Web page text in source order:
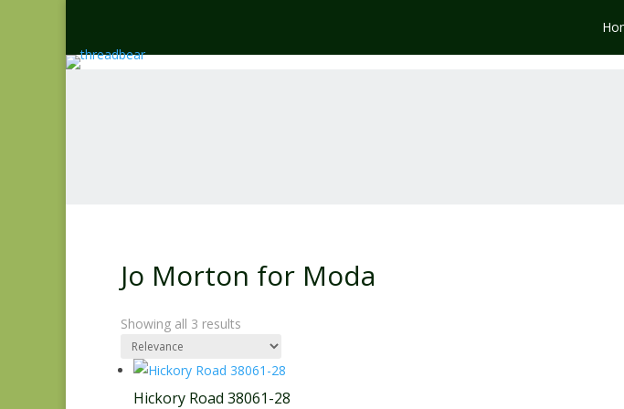
Jo Morton for Moda
Showing all 3 results
Hickory Road 38061-28